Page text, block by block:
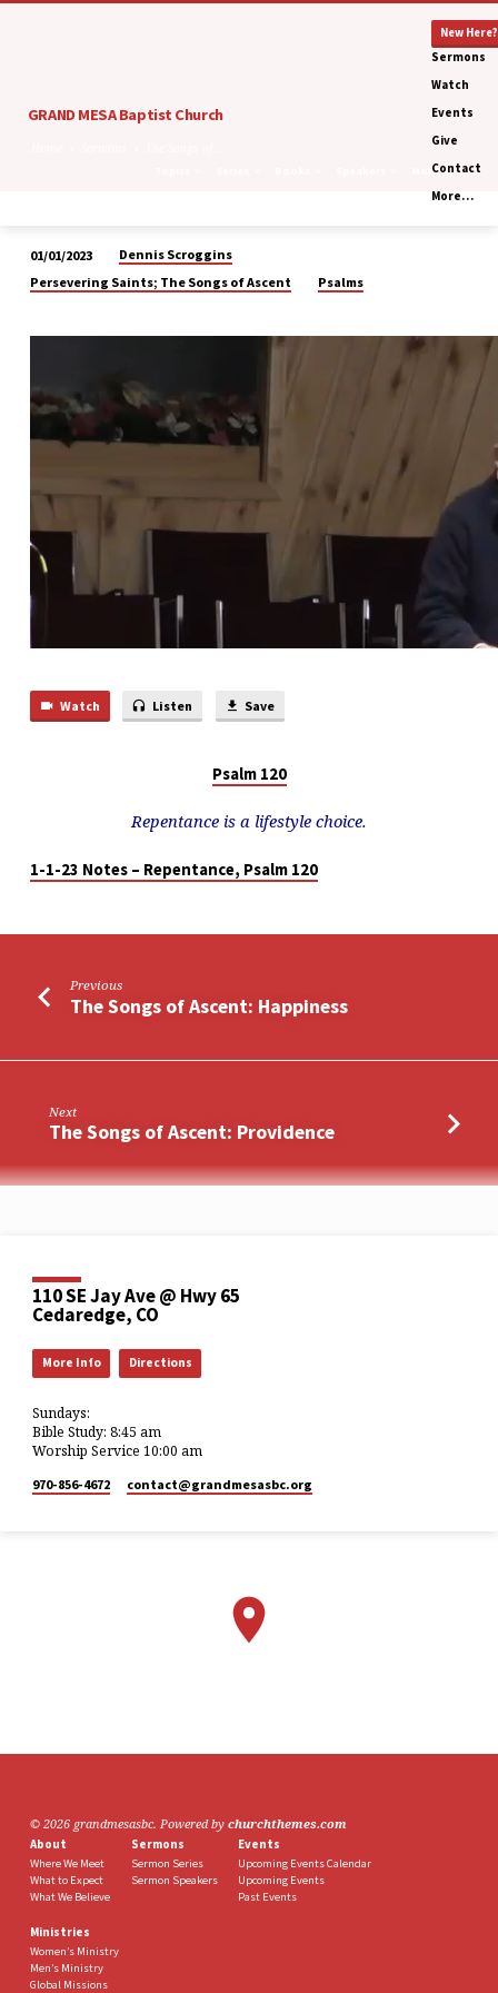
GRAND MESA Baptist Church
New Here?
Sermons
Watch
Events
Give
Contact
More…
Months
The
of
Repentance
01/01/2023
Dennis Scroggins
Persevering Saints; The Songs of Ascent
Psalms
Watch Listen Save
Psalm 120
Repentance is a lifestyle choice.
1-1-23 Notes – Repentance, Psalm 120
Previous
The Songs of Ascent: Happiness
Next
The Songs of Ascent: Providence
110 SE Jay Ave @ Hwy 65
Cedaredge, CO
More Info Directions
Sundays:
Bible Study: 8:45 am
Worship Service 10:00 am
970-856-4672 contact​@grandmesasbc.org
© 2026 grandmesasbc. Powered by churchthemes.com
About
Where We Meet
What to Expect
What We Believe
Sermons
Sermon Series
Sermon Speakers
Events
Upcoming Events Calendar
Upcoming Events
Past Events
Ministries
Women’s Ministry
Men’s Ministry
Global Missions